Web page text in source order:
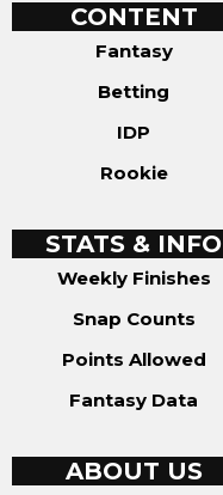
CONTENT
Fantasy
Betting
IDP
Rookie
STATS & INFO
Weekly Finishes
Snap Counts
Points Allowed
Fantasy Data
ABOUT US